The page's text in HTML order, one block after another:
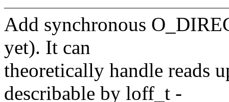
Add synchronous
yet). It can
theoretically handle reads
describable by loff_t -